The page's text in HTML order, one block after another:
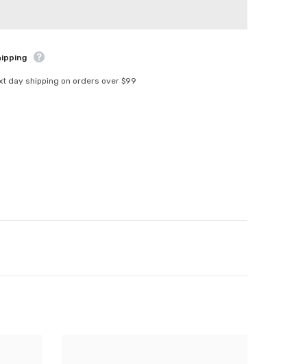
day shipping on orders over $99